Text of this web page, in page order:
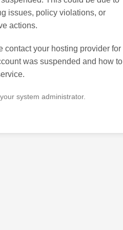
issues, policy violations, or
actions.
contact your hosting provider for
was suspended and how to
system administrator.